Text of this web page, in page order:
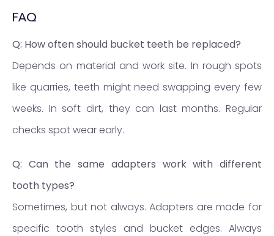
FAQ
Q: How often should bucket teeth be replaced?
Depends on material and work site. In rough spots
like quarries, teeth might need swapping every few
weeks. In soft dirt, they can last months. Regular
checks spot wear early.
Q: Can the same adapters work with different
tooth types?
Sometimes, but not always. Adapters are made for
specific tooth styles and bucket edges. Always